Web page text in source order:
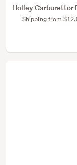
Holley
Shipping from